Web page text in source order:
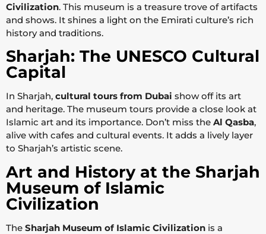
Civilization. This museum is a treasure trove of artifacts
and shows. It shines a light on the Emirati culture’s rich
history and traditions.
Sharjah: The UNESCO Cultural
Capital
In Sharjah, cultural tours from Dubai show off its art
and heritage. The museum tours provide a close look at
Islamic art and its importance. Don’t miss the Al Qasba,
alive with cafes and cultural events. It adds a lively layer
to Sharjah’s artistic scene.
Art and History at the Sharjah
Museum of Islamic
Civilization
The Sharjah Museum of Islamic Civilization is a